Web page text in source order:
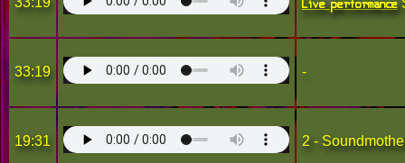
33:19 -
19:31 2 -